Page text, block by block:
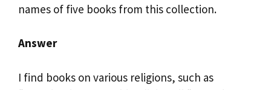
names of five books from this collection.
Answer
I find books on various religions, such as